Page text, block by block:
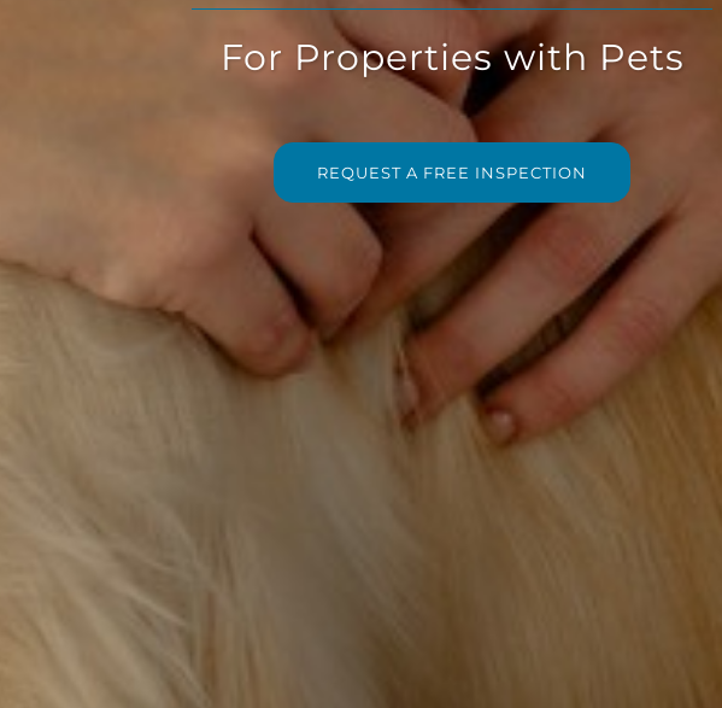
for Multi-Family Housing
REQUEST A FREE INSPECTION